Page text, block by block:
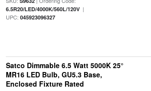
6.5R20/LED/4000K/560L/120V|
UPC: 045923096327
Satco Dimmable 6.5 Watt 5000K 25°
MR16 LED Bulb, GU5.3 Base,
Enclosed Fixture Rated